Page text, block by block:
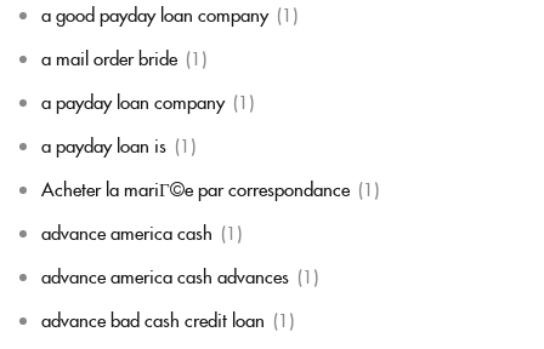
a good payday loan company (1)
a mail order bride (1)
a payday loan company (1)
a payday loan is (1)
Acheter la mariГ©e par correspondance (1)
advance america cash (1)
advance america cash advances (1)
advance bad cash credit loan (1)